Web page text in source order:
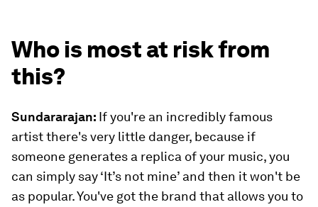
Who is most at risk from
this?
Sundararajan: If you're an incredibly famous
artist there's very little danger, because if
someone generates a replica of your music, you
can simply say ‘It’s not mine’ and then it won't be
as popular. You've got the brand that allows you to